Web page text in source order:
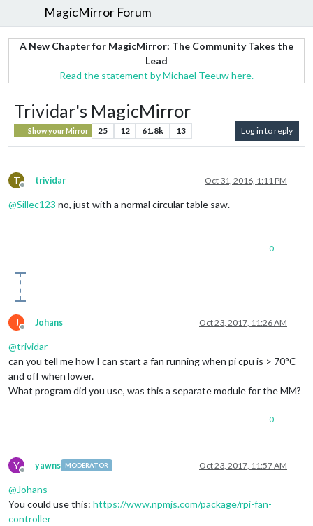
MagicMirror Forum
A New Chapter for MagicMirror: The Community Takes the
Lead
Read the statement by Michael Teeuw here.
Trividar's MagicMirror
Show your Mirror 25 12 61.8k 13 Log in to reply
T
Offline
trividar Oct 31, 2016, 1:11 PM
@Sillec123 no, just with a normal circular table saw.
0
J
Offline
Johans Oct 23, 2017, 11:26 AM
@trividar
can you tell me how I can start a fan running when pi cpu is > 70°C
and off when lower.
What program did you use, was this a separate module for the MM?
0
Y
Offline
yawns MODERATOR Oct 23, 2017, 11:57 AM
@Johans
You could use this: https://www.npmjs.com/package/rpi-fan-
controller